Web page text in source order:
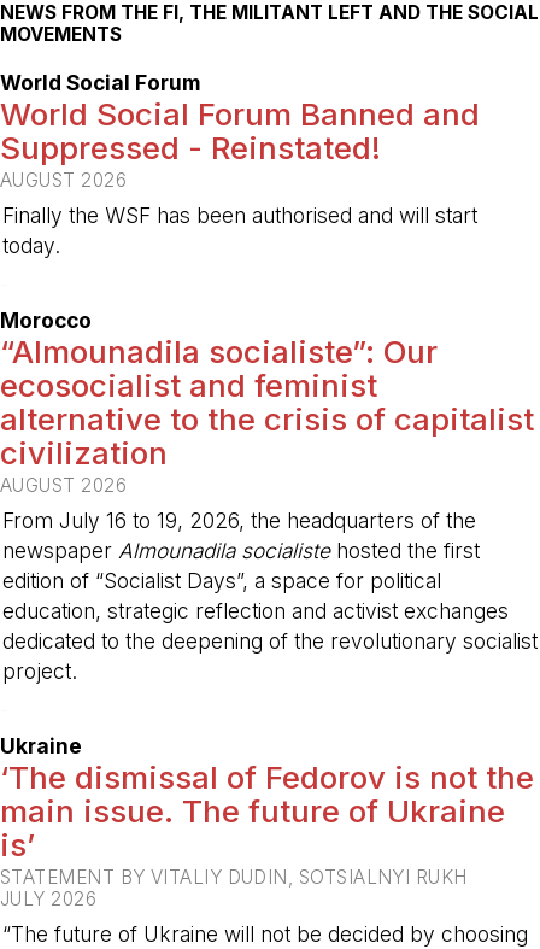
NEWS FROM THE FI, THE MILITANT LEFT AND THE SOCIAL
MOVEMENTS
World Social Forum
World Social Forum Banned and
Suppressed - Reinstated!
AUGUST 2026
Finally the WSF has been authorised and will start
today.
Morocco
“Almounadila socialiste”: Our
ecosocialist and feminist
alternative to the crisis of capitalist
civilization
AUGUST 2026
From July 16 to 19, 2026, the headquarters of the
newspaper Almounadila socialistehosted the first
edition of “Socialist Days”, a space for political
education, strategic reflection and activist exchanges
dedicated to the deepening of the revolutionary socialist
project.
Ukraine
‘The dismissal of Fedorov is not the
main issue. The future of Ukraine
is’
STATEMENT BY VITALIY DUDIN, SOTSIALNYI RUKH
JULY 2026
“The future of Ukraine will not be decided by choosing